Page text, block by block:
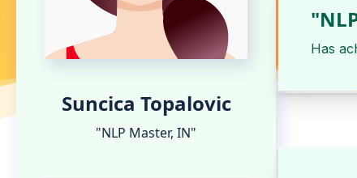
Suncica Topalovic
"NLP Master, IN"
Has